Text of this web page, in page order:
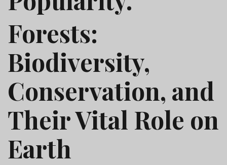
Forests:
Biodiversity,
Conservation, and
Their Vital Role on
Earth